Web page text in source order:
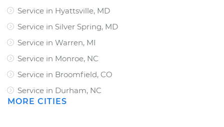
Service in Hyattsville, MD
Service in Silver Spring, MD
Service in Warren, MI
Service in Monroe, NC
Service in Broomfield, CO
Service in Durham, NC
MORE CITIES